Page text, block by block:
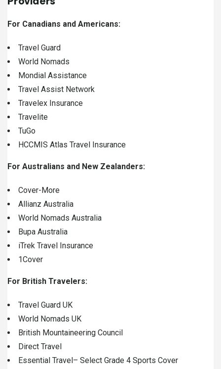
For Canadians and Americans:
Travel Guard
World Nomads
Mondial Assistance
Travel Assist Network
Travelex Insurance
Travelite
TuGo
HCCMIS Atlas Travel Insurance
For Australians and New Zealanders:
Cover-More
Allianz Australia
World Nomads Australia
Bupa Australia
iTrek Travel Insurance
1Cover
For British Travelers:
Travel Guard UK
World Nomads UK
British Mountaineering Council
Direct Travel
Essential Travel – Select Grade 4 Sports Cover